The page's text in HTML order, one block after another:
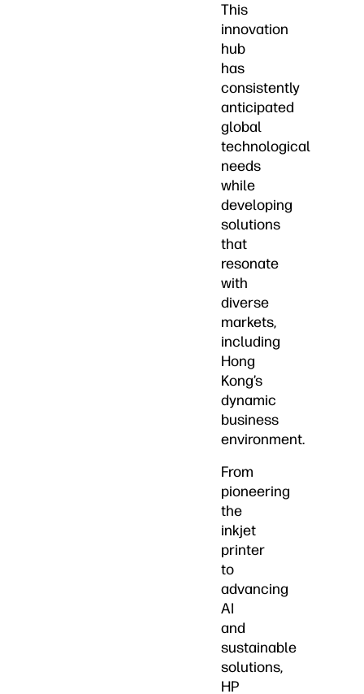
This
innovation
hub
has
consistently
anticipated
global
technological
needs
while
developing
solutions
that
resonate
with
diverse
markets,
including
Hong
Kong’s
dynamic
business
environment.
From
pioneering
the
inkjet
printer
to
advancing
AI
and
sustainable
solutions,
HP